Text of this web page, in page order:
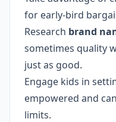
for early-bird
Research brand
sometimes quality
just as good.
Engage kids in
empowered and
limits.